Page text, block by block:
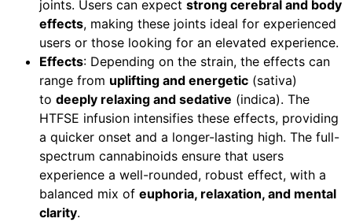
joints. Users can expect strong cerebral and body
effects, making these joints ideal for experienced
users or those looking for an elevated experience.
Effects: Depending on the strain, the effects can
range from uplifting and energetic (sativa)
to deeply relaxing and sedative (indica). The
HTFSE infusion intensifies these effects, providing
a quicker onset and a longer-lasting high. The full-
spectrum cannabinoids ensure that users
experience a well-rounded, robust effect, with a
balanced mix of euphoria, relaxation, and mental
clarity.